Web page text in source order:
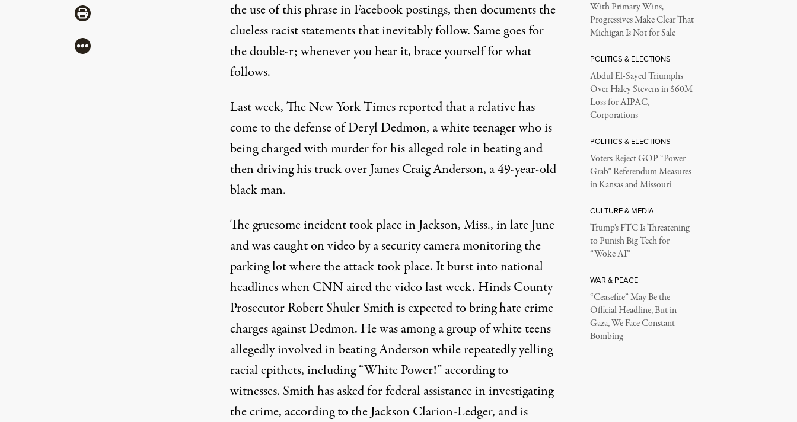
the use of this phrase in Facebook postings, then documents the
clueless racist statements that inevitably follow. Same goes for
the double-r; whenever you hear it, brace yourself for what
follows.
Last week,The New York Times reportedthat a relative has
come to the defense of Deryl Dedmon, a white teenager who is
being charged with murder for his alleged role in beating and
then driving his truck over James Craig Anderson, a 49-year-old
black man.
The gruesome incident took place in Jackson, Miss., in late June
and was caught on video by a security camera monitoring the
parking lot where the attack took place. It burst into national
headlines whenCNN aired the videolast week. Hinds County
Prosecutor Robert Shuler Smith is expected to bring hate crime
charges against Dedmon. He was among a group of white teens
allegedly involved in beating Anderson while repeatedly yelling
racial epithets, including “White Power!” according to
witnesses. Smith has asked for federal assistance in investigating
the crime, according to the Jackson Clarion-Ledger, and is
Share via Print
More
With Primary Wins,
Progressives Make Clear That
Michigan Is Not for Sale
POLITICS & ELECTIONS
Abdul El-Sayed Triumphs
Over Haley Stevens in $60M
Loss for AIPAC,
Corporations
POLITICS & ELECTIONS
Voters Reject GOP “Power
Grab” Referendum Measures
in Kansas and Missouri
CULTURE & MEDIA
Trump’s FTC Is Threatening
to Punish Big Tech for
“Woke AI”
WAR & PEACE
“Ceasefire” May Be the
Official Headline, But in
Gaza, We Face Constant
Bombing